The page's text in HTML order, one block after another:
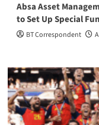
Absa Asset
to Set Up Special
BT Correspondent